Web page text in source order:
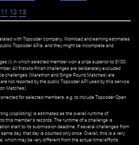
11 12 13
with Topcoder company. Workload and earning estimates
Topcoder APIs, and they might be incomplete and
(i) in which selected member won a prize superior to $100;
All first=to-finish challenges are deliberately excluded
challenges (Marathon and Single Round Matches) are
not reported by the public Topcoder API used by this service
Matches).
for selected members, e.g. to include Topcoder Open
(copiloting) is estimated as the overall runtime of
this member's records. The runtime of a challenge is
start to its submission deadline. If several challenges from
day, that day is counted only once. Overall, this is a very
which may be very different from the actual time/efforts